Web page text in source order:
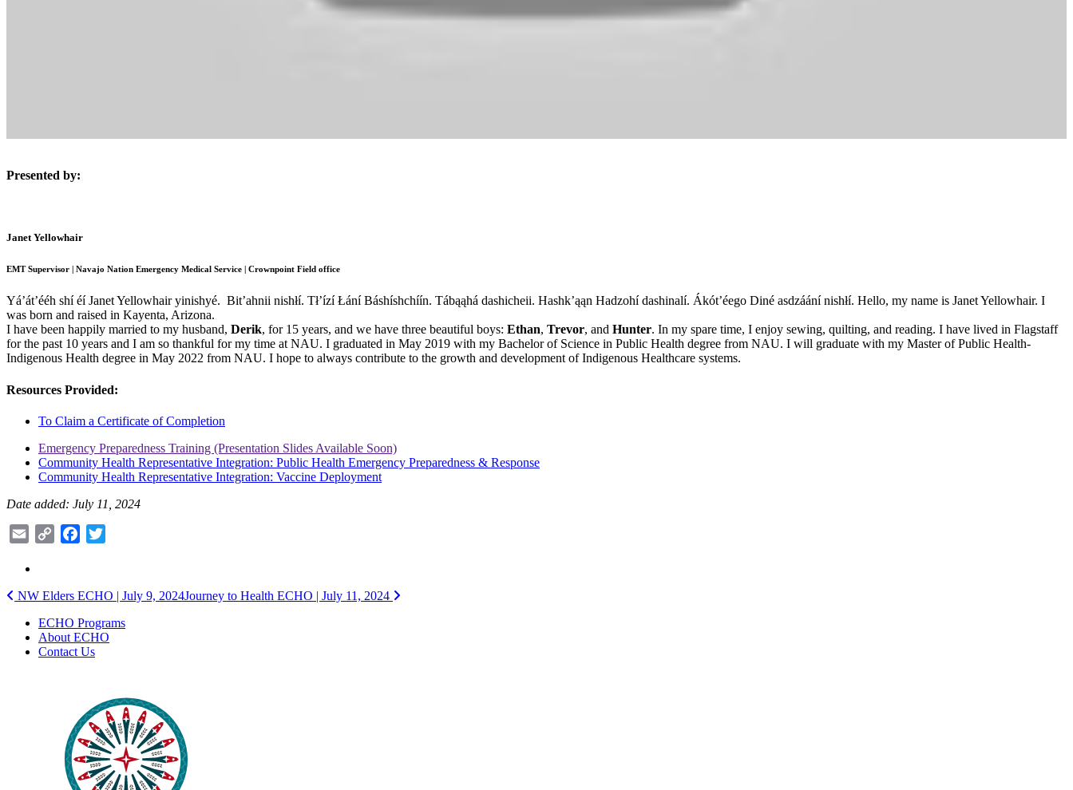
Presented by:
Janet Yellowhair
EMT Supervisor | Navajo Nation Emergency Medical Service | Crownpoint Field office
Yá’át’ééh shí éí Janet Yellowhair yinishyé. Bit’ahnii nishłí. Tł’ízí Łání Báshíshchíín. Tábąąhá dashicheii. Hashk’ąąn Hadzohí dashinalí. Ákót’éego Diné asdzáání nishłí. Hello, my name is Janet Yellowhair. I
was born and raised in Kayenta, Arizona.
I have been happily married to my husband, Derik, for 15 years, and we have three beautiful boys: Ethan, Trevor, and Hunter. In my spare time, I enjoy sewing, quilting, and reading. I have lived in Flagstaff
for the past 10 years and I am so thankful for my time at NAU. I graduated in May 2019 with my Bachelor of Science in Public Health degree from NAU. I will graduate with my Master of Public Health-
Indigenous Health degree in May 2022 from NAU. I hope to always contribute to the growth and development of Indigenous Healthcare systems.
Resources Provided:
To Claim a Certificate of Completion
Emergency Preparedness Training (Presentation Slides Available Soon)
Community Health Representative Integration: Public Health Emergency Preparedness & Response
Community Health Representative Integration: Vaccine Deployment
Date added: July 11, 2024
Email
Copy
Facebook
Post
navigation
NW Elders ECHO | July 9, 2024Journey to Health ECHO | July 11, 2024
ECHO Programs
About ECHO
Contact Us